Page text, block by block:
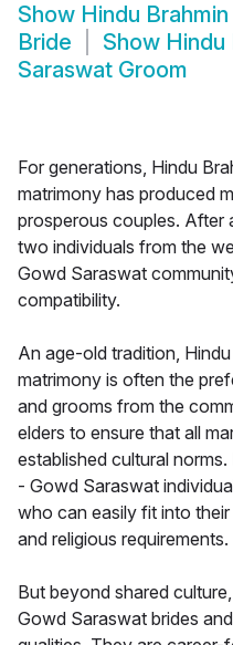
Show Hindu
Bride
Show Hindu
Saraswat Groom
For generations, Hindu
matrimony has produced
prosperous couples. After
two individuals from the
Gowd Saraswat
compatibility.
An age-old tradition,
matrimony is often the
and grooms from the
elders to ensure that all
established cultural
- Gowd Saraswat
who can easily fit into
and religious requirements.
But beyond shared
Gowd Saraswat brides